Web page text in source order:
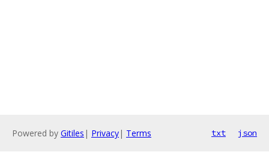
Powered by Gitiles | Privacy| Terms txt json